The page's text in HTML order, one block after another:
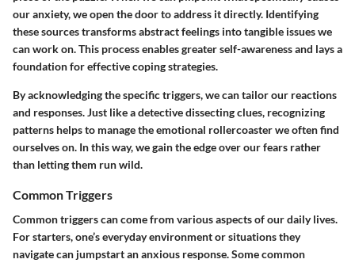
our anxiety, we open the door to address it directly. Identifying
these sources transforms abstract feelings into tangible issues we
can work on. This process enables greater self-awareness and lays a
foundation for effective coping strategies.
By acknowledging the specific triggers, we can tailor our reactions
and responses. Just like a detective dissecting clues, recognizing
patterns helps to manage the emotional rollercoaster we often find
ourselves on. In this way, we gain the edge over our fears rather
than letting them run wild.
Common Triggers
Common triggers can come from various aspects of our daily lives.
For starters, one’s everyday environment or situations they
navigate can jumpstart an anxious response. Some common